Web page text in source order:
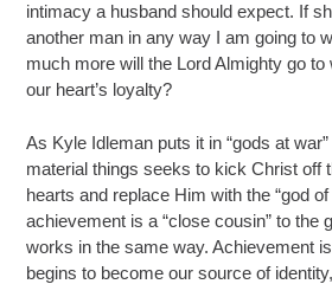
intimacy a husband should expect. If
another man in any way I am going to
much more will the Lord Almighty go
our heart’s loyalty?
As Kyle Idleman puts it in “gods at
material things seeks to kick Christ off
hearts and replace Him with the “god
achievement is a “close cousin” to the
works in the same way. Achievement
begins to become our source of